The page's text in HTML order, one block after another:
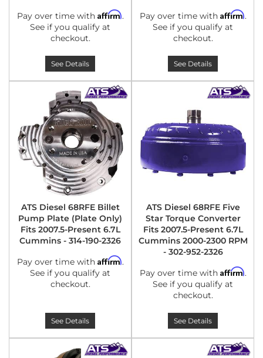
Pay over time with Affirm.
See if you qualify at
checkout.
See Details
Pay over time with Affirm.
See if you qualify at
checkout.
See Details
ATS Diesel 68RFE Billet
Pump Plate (Plate Only)
Fits 2007.5-Present 6.7L
Cummins - 314-190-2326
Pay over time with Affirm.
See if you qualify at
checkout.
See Details
ATS Diesel 68RFE Five
Star Torque Converter
Fits 2007.5-Present 6.7L
Cummins 2000-2300 RPM
- 302-952-2326
Pay over time with Affirm.
See if you qualify at
checkout.
See Details